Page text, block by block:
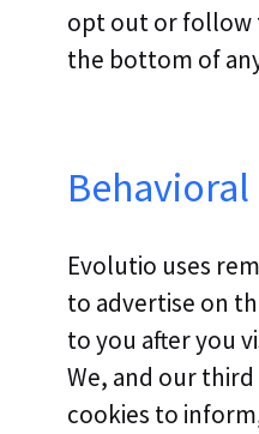
opt out or follow
the bottom of
Evolutio uses
to advertise on
to you after you
We, and our
cookies to